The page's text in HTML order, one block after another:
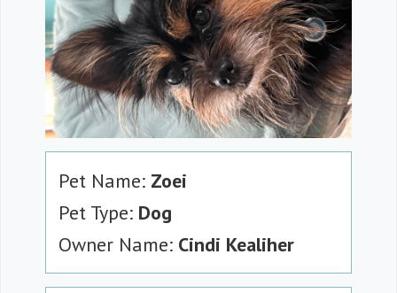
Pet Name: Zoei
Pet Type: Dog
Owner Name: Cindi Kealiher